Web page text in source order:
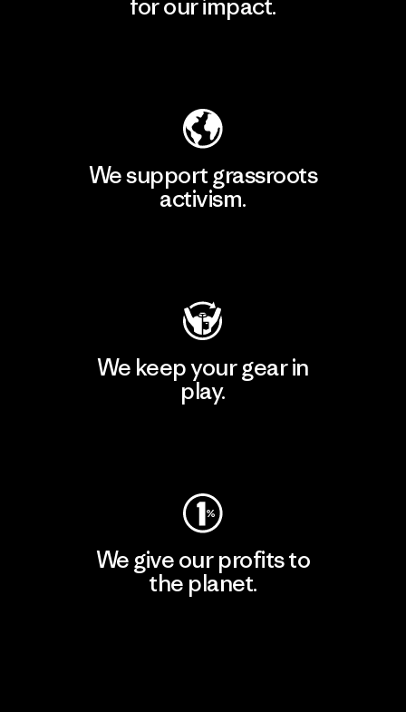
for our impact.
We support grassroots
activism.
We keep your gear in
play.
We give our profits to
the planet.